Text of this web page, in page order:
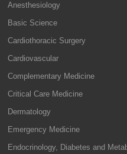
Anesthesiology
Basic Science
Cardiothoracic Surgery
Cardiovascular
Complementary Medicine
Critical Care Medicine
Dermatology
Emergency Medicine
Endocrinology, Diabetes and